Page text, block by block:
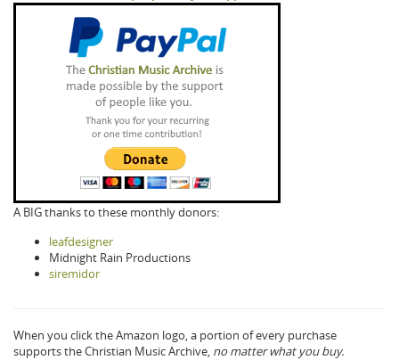
A BIG thanks to these monthly donors:
leafdesigner
Midnight Rain Productions
siremidor
When you click the Amazon logo, a portion of every purchase
supports the Christian Music Archive, no matter what you buy.